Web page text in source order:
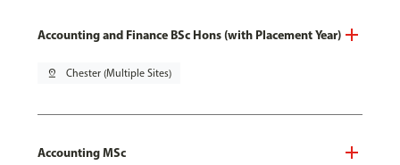
Accounting and Finance BSc Hons (with Placement Year)
pin_drop Chester (Multiple Sites)
Accounting MSc